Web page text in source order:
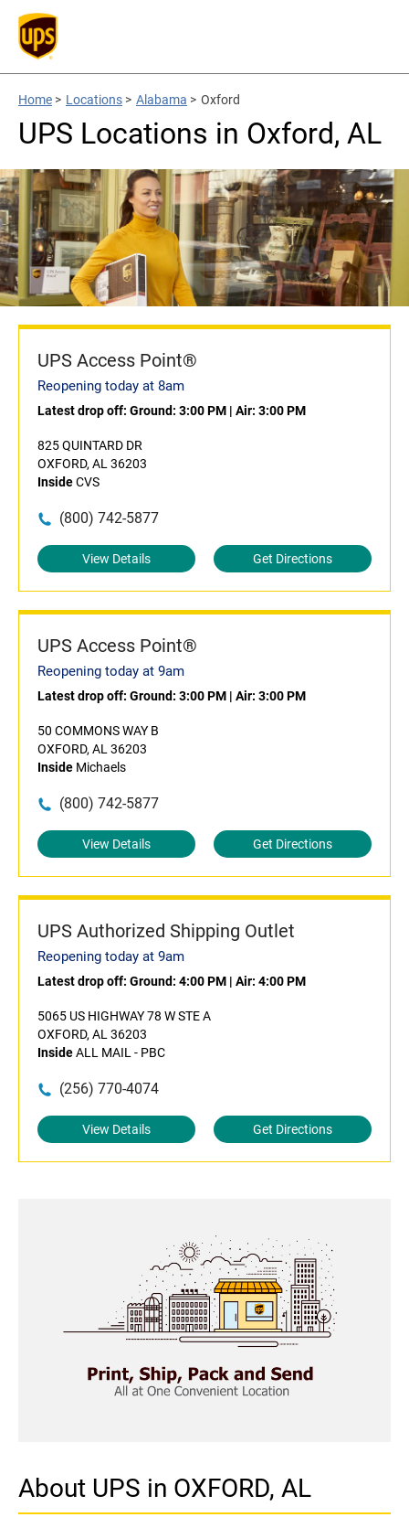
Home > Locations > Alabama > Oxford
UPS Locations in Oxford, AL
UPS Access Point®
Reopening today at 8am
Latest drop off: Ground: 3:00 PM | Air: 3:00 PM
825 QUINTARD DR
OXFORD, AL 36203
InsideCVS
(800) 742-5877
View Details Get Directions
UPS Access Point®
Reopening today at 9am
Latest drop off: Ground: 3:00 PM | Air: 3:00 PM
50 COMMONS WAY B
OXFORD, AL 36203
Inside Michaels
(800) 742-5877
View Details Get Directions
UPS Authorized Shipping Outlet
Reopening today at 9am
Latest drop off: Ground: 4:00 PM | Air: 4:00 PM
5065 US HIGHWAY 78 W STE A
OXFORD, AL 36203
InsideALL MAIL - PBC
(256) 770-4074
View Details Get Directions
About UPS in OXFORD, AL